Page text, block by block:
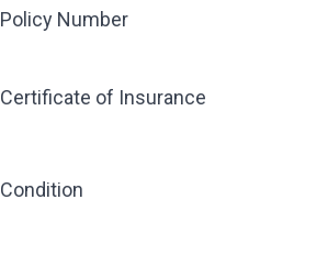
Policy Number
Certificate of Insurance
Condition